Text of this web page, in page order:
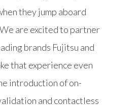
they jump aboard
are excited to partner
brands Fujitsu and
that experience even
introduction of on-
and contactless